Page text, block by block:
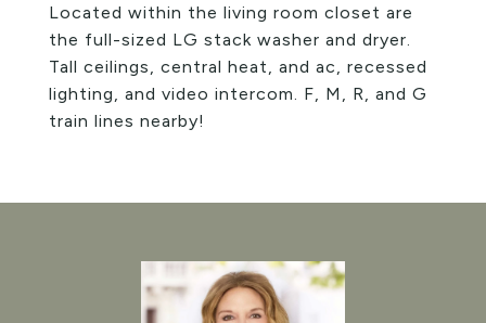
Located within the living room closet are
the full-sized LG stack washer and dryer.
Tall ceilings, central heat, and ac, recessed
lighting, and video intercom. F, M, R, and G
train lines nearby!